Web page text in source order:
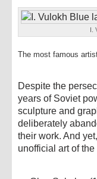
The most famous
Despite the
years of Soviet
sculpture and
deliberately
their work. And
unofficial art of